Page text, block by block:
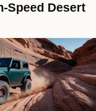
Speed Desert